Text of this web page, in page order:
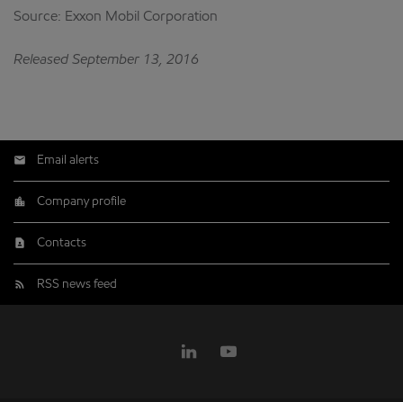
Source: Exxon Mobil Corporation
Released September 13, 2016
Email alerts
Company profile
Contacts
RSS news feed